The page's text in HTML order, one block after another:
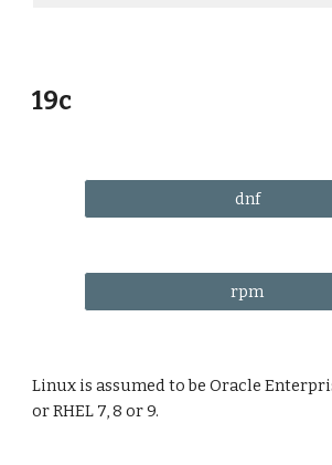
19c
dnf
rpm
Linux is assumed to be Oracle
or RHEL 7, 8 or 9.